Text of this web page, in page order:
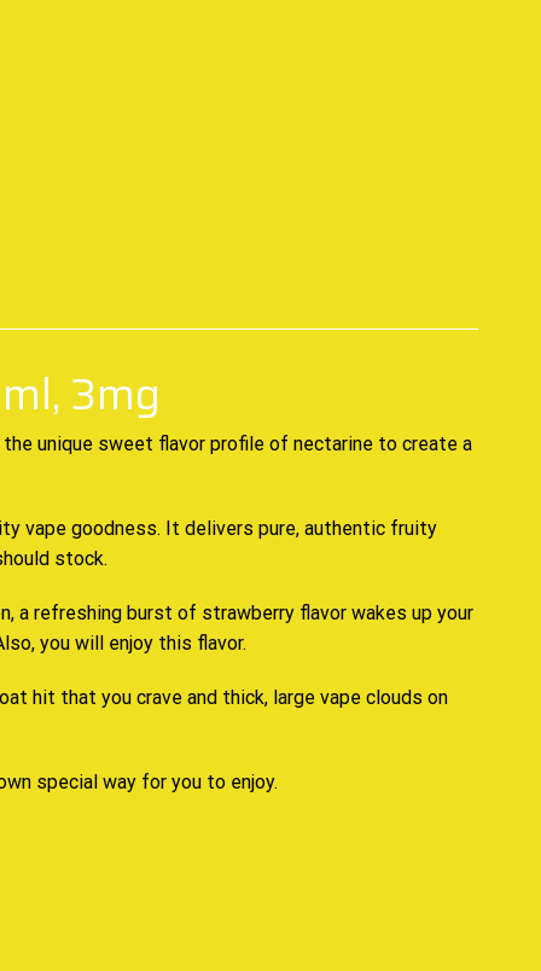
3mg
the unique sweet flavor profile of nectarine to create a
vape goodness. It delivers pure, authentic fruity
stock.
a refreshing burst of strawberry flavor wakes up your
you will enjoy this flavor.
hit that you crave and thick, large vape clouds on
special way for you to enjoy.